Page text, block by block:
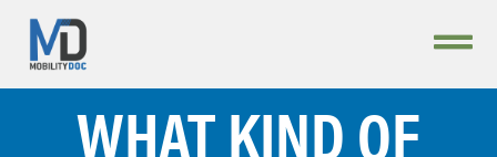
WHAT KIND OF